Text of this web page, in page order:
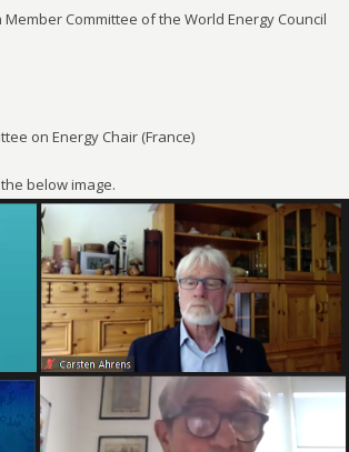
Committee of the World Energy Council
on Energy Chair (France)
below image.